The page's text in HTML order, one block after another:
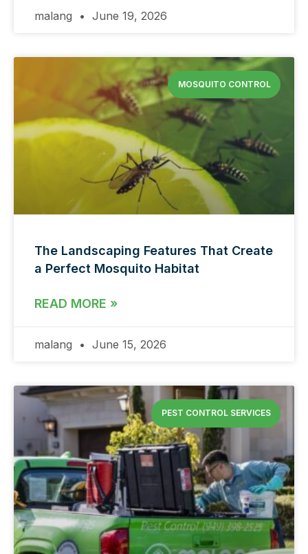
malang June 19, 2026
MOSQUITO CONTROL
The Landscaping Features That Create
a Perfect Mosquito Habitat
READ MORE »
malang June 15, 2026
PEST CONTROL SERVICES